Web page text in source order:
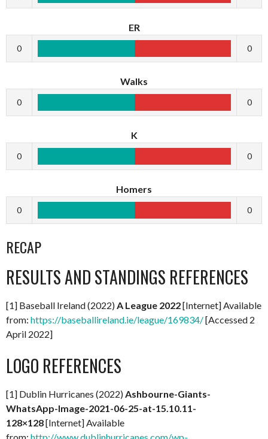
ER
0 0
Walks
0 0
K
0 0
Homers
0 0
RECAP
RESULTS AND STANDINGS REFERENCES
[1] Baseball Ireland (2022) A League 2022[Internet] Available
from: https://baseballireland.ie/league/169834/[Accessed 2
April 2022]
LOGO REFERENCES
[1] Dublin Hurricanes (2022) Ashbourne-Giants-
WhatsApp-Image-2021-06-25-at-15.10.11-
128×128[Internet] Available
from: http://www.dublinhurricanes.com/wp-